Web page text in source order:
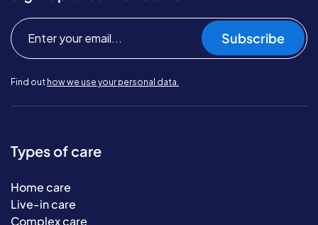
Subscribe
Find out how we use your personal data.
Types of care
Home care
Live-in care
Complex care